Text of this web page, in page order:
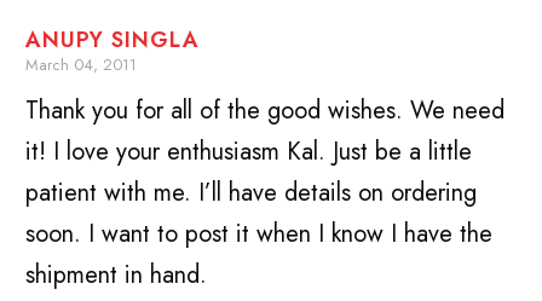
ANUPY SINGLA
March 04, 2011
Thank you for all of the good wishes. We need
it! I love your enthusiasm Kal. Just be a little
patient with me. I’ll have details on ordering
soon. I want to post it when I know I have the
shipment in hand.